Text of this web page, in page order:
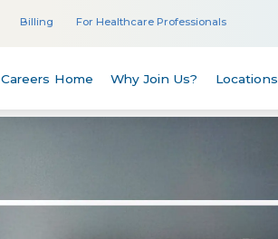
Billing For Healthcare Professionals
Careers Home Why Join Us? Locations